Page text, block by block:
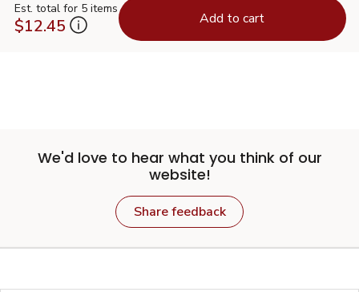
Est. total for 5 items
$12.45 Add to cart
We'd love to hear what you think of our
website!
Share feedback